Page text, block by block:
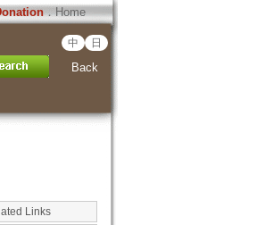
．Home
中 日
Back
Links